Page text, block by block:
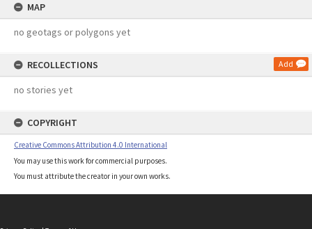
MAP
no geotags or polygons yet
RECOLLECTIONS Add
no stories yet
COPYRIGHT
Creative Commons Attribution 4.0 International
You may use this work for commercial purposes.
You must attribute the creator in your own works.